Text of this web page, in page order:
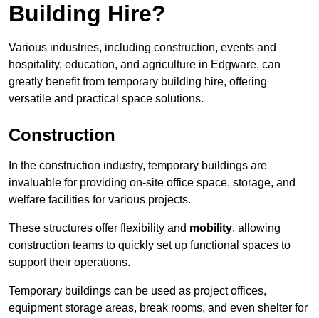
Building Hire?
Various industries, including construction, events and
hospitality, education, and agriculture in Edgware, can
greatly benefit from temporary building hire, offering
versatile and practical space solutions.
Construction
In the construction industry, temporary buildings are
invaluable for providing on-site office space, storage, and
welfare facilities for various projects.
These structures offer flexibility and mobility, allowing
construction teams to quickly set up functional spaces to
support their operations.
Temporary buildings can be used as project offices,
equipment storage areas, break rooms, and even shelter for